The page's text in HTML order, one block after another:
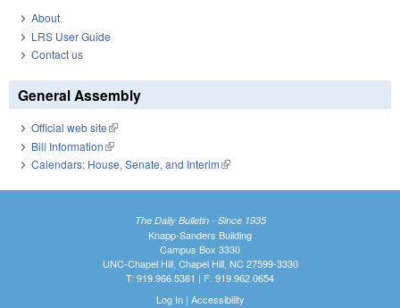
About
LRS User Guide
Contact us
General Assembly
Official web site(link is external)
Bill Information(link is external)
Calendars: House, Senate, and Interim(link is external)
The Daily Bulletin - Since 1935
Knapp-Sanders Building
Campus Box 3330
UNC-Chapel Hill, Chapel Hill, NC 27599-3330
T: 919.966.5381 | F: 919.962.0654
Log In| Accessibility